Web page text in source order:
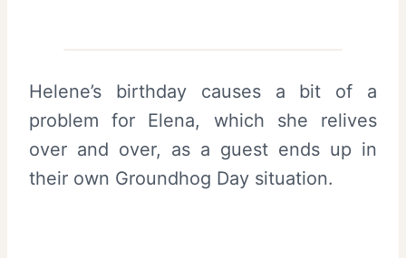
Helene’s birthday causes a bit of a
problem for Elena, which she relives
over and over, as a guest ends up in
their own Groundhog Day situation.